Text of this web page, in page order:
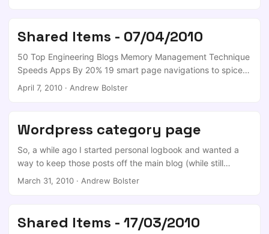
Downloads Video From YouTube, Dailymotion, Metacafe,
and More [Ripping] Tagxedo Generates Stunning Custom
Word Clouds [Text] What’s Brand? Getting Started with
Banner Advertisements How To Stop An Ethical Hacker
Breaking Into Your WordPress Site ...
Shared Items - 07/04/2010
50 Top Engineering Blogs Memory Management Technique
Speeds Apps By 20% 19 smart page navigations to spice
up your web design Privacy and Control Best practices for
April 7, 2010 · Andrew Bolster
Wordpress category page
So, a while ago I started personal logbook and wanted a
way to keep those posts off the main blog (while still
appearing in the RSS and twitter feeds). Long story short,
directed to the Page Links To plugin, which added the
necessary navigational behaviour. Job Done!
March 31, 2010 · Andrew Bolster
Shared Items - 17/03/2010